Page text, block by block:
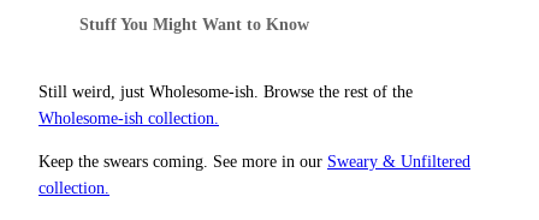
h
g
$
O
f
w
e
Stuff You Might Want to Know
Still weird, just Wholesome‑ish. Browse the rest of the
Wholesome‑ish collection.
Keep the swears coming. See more in our Sweary & Unfiltered
collection.